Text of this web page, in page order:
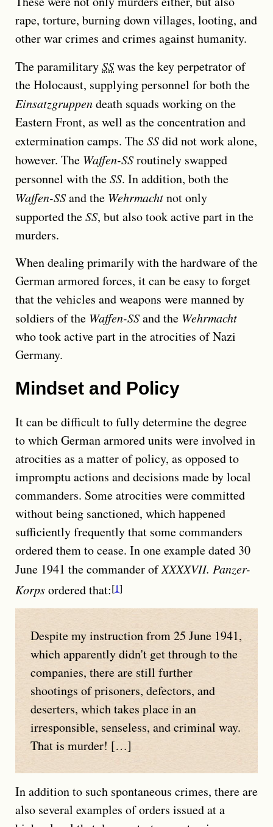
rape, torture, burning down villages, looting, and
other war crimes and crimes against humanity.
The paramilitarySSwas the key perpetrator of
the Holocaust, supplying personnel for both the
Einsatzgruppendeath squads working on the
Eastern Front, as well as the concentration and
extermination camps. TheSSdid not work alone,
however. The Waffen-SSroutinely swapped
personnel with theSS. In addition, both the
Waffen-SSand the Wehrmachtnot only
supported theSS, but also took active part in the
murders.
When dealing primarily with the hardware of the
German armored forces, it can be easy to forget
that the vehicles and weapons were manned by
soldiers of the Waffen-SSand the Wehrmacht
who took active part in the atrocities of Nazi
Germany.
Mindset and Policy
It can be difficult to fully determine the degree
to which German armored units were involved in
atrocities as a matter of policy, as opposed to
impromptu actions and decisions made by local
commanders. Some atrocities were committed
without being sanctioned, which happened
sufficiently frequently that some commanders
ordered them to cease. In one example dated 30
June 1941 the commander ofXXXXVII. Panzer-
Korpsordered that: 1
Despite my instruction from 25 June 1941,
which apparently didn't get through to the
companies, there are still further
shootings of prisoners, defectors, and
deserters, which takes place in an
irresponsible, senseless, and criminal way.
That is murder! […]
In addition to such spontaneous crimes, there are
also several examples of orders issued at a